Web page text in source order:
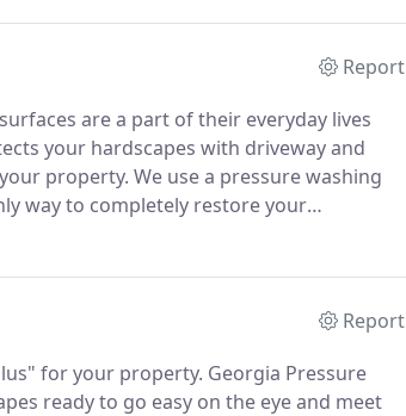
Report
are a part of their everyday lives
your hardscapes with driveway and
property. We use a pressure washing
way to completely restore your
Report
for your property. Georgia Pressure
ready to go easy on the eye and meet